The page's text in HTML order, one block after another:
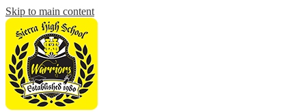
Skip to main content